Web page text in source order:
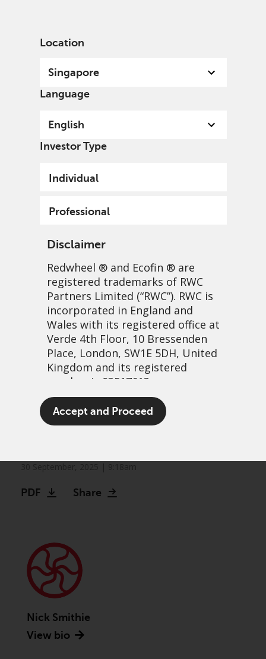
Location
Singapore
Language
English
Investor Type
Individual
Professional
Disclaimer
Redwheel ® and Ecofin ® are
registered trademarks of RWC
Partners Limited (“RWC”). RWC is
incorporated in England and
Wales with its registered office at
Verde 4th Floor, 10 Bressenden
Place, London, SW1E 5DH, United
Kingdom and its registered
number is 03517613.
The term “Redwheel” may include
any one or more Redwheel
Conduct Authority and the US
registered with the SEC; RWC
Singapore (Pte) Limited, which is
licensed as a Licensed Fund
Management Company by the
Monetary Authority of Singapore;
Redwheel Australia Pty Ltd is an
Australian Financial Services
Accept and Proceed
International equities take
the lead: Is the US market’s
PDF Share
Nick Smithie
View bio